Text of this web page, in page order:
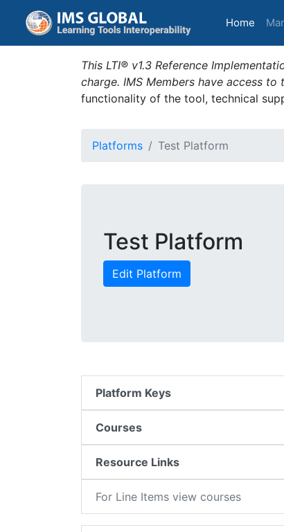
Home
This LTI® v1.3 Reference
charge. IMS Members have access
functionality of the tool, technical
Platforms Test Platform
Test Platform
Edit Platform
Platform Keys
Courses
Resource Links
For Line Items view courses